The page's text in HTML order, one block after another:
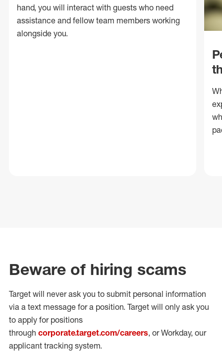
hand, you will interact with guests who need
assistance and fellow team members working
alongside you.
Beware of hiring scams
Target will never ask you to submit personal information
via a text message for a position. Target will only ask you
to apply for positions
through corporate.target.com/careers, or Workday, our
applicant tracking system.